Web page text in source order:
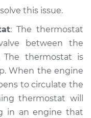
-$117.28
this issue.
: The thermostat
between the
thermostat is
When the engine
to circulate the
thermostat will
in an engine that